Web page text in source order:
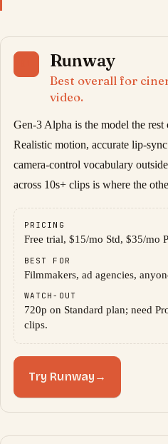
Runway
Best overall for
video.
Gen-3 Alpha is the model the
Realistic motion, accurate lip-
camera-control vocabulary
across 10s+ clips is where the
PRICING
Free trial, $15/mo Std, $35/mo
BEST FOR
Filmmakers, ad agencies,
WATCH-OUT
720p on Standard plan; need
clips.
Try Runway →